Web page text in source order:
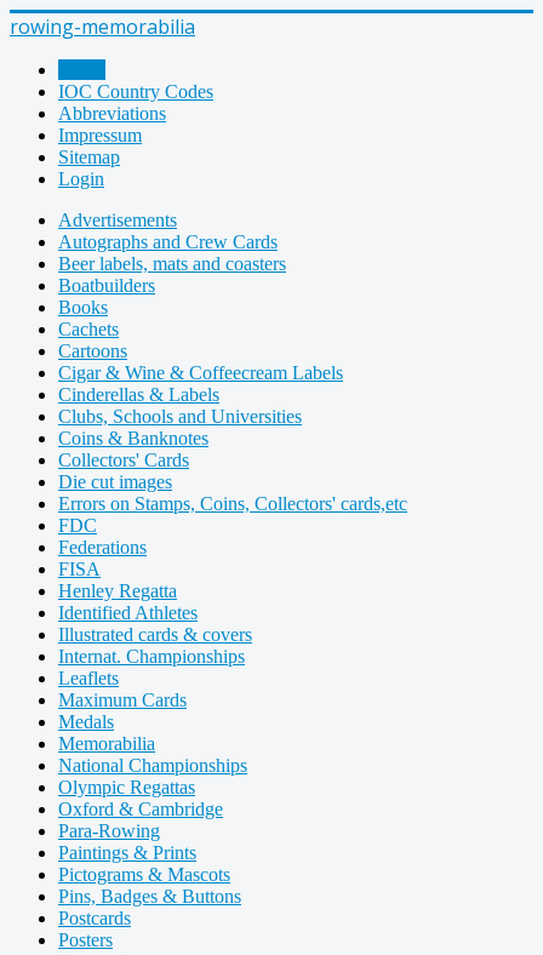
rowing-memorabilia
IOC Country Codes
Abbreviations
Impressum
Sitemap
Login
Advertisements
Autographs and Crew Cards
Beer labels, mats and coasters
Boatbuilders
Books
Cachets
Cartoons
Cigar & Wine & Coffeecream Labels
Cinderellas & Labels
Clubs, Schools and Universities
Coins & Banknotes
Collectors' Cards
Die cut images
Errors on Stamps, Coins, Collectors' cards,etc
FDC
Federations
FISA
Henley Regatta
Identified Athletes
Illustrated cards & covers
Internat. Championships
Leaflets
Maximum Cards
Medals
Memorabilia
National Championships
Olympic Regattas
Oxford & Cambridge
Para-Rowing
Paintings & Prints
Pictograms & Mascots
Pins, Badges & Buttons
Postcards
Posters